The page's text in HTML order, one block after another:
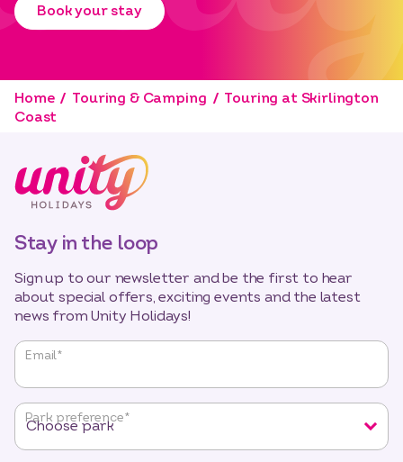
Book your stay
Home Touring & Camping
Touring at Skirlington
Coast
Stay in the loop
Sign up to our newsletter and be the first to hear
about special offers, exciting events and the latest
news from Unity Holidays!
"* "
required
fields
Email*
Park preference*